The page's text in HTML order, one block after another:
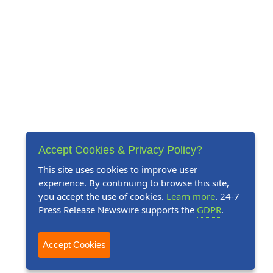
Accept Cookies & Privacy Policy?
This site uses cookies to improve user
experience. By continuing to browse this site,
you accept the use of cookies. Learn more. 24-7
Press Release Newswire supports the GDPR.
Accept Cookies